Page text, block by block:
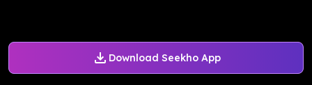
Download Seekho App